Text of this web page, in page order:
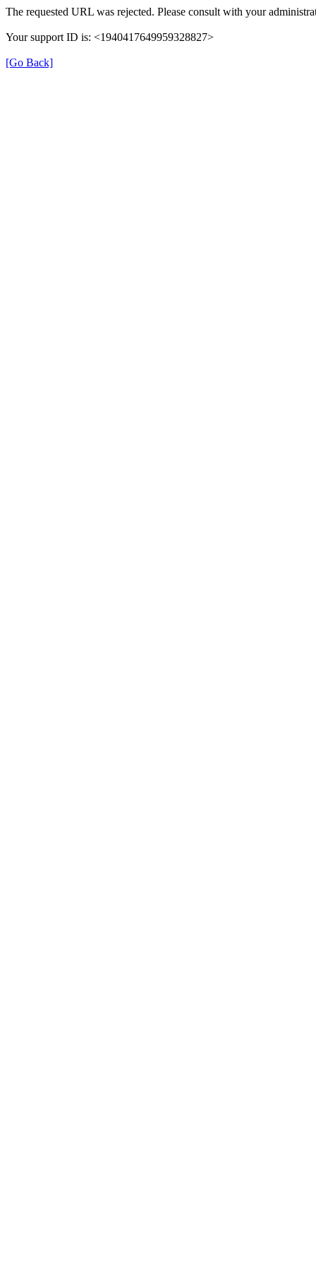
The requested URL was rejected. Please consult with your
Your support ID is: <1940417649959328827>
[Go Back]